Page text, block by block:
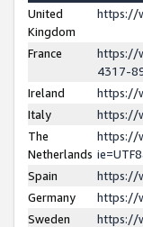
United
Kingdom
https://
France
https://
4317-
Ireland
https://
Italy
https://
The
Netherlands
https://
Spain
https://
Germany
https://
Sweden
https://